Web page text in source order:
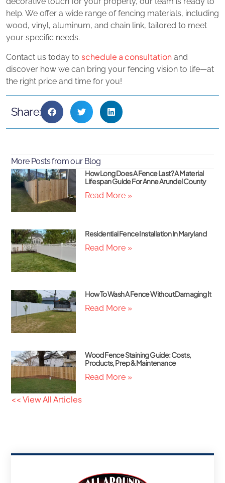
help. We offer a wide range of fencing materials, including
wood, vinyl, aluminum, and chain link, tailored to meet
your specific needs.
Contact us today to schedule a consultation and
discover how we can bring your fencing vision to life—at
the right price and time for you!
Share:
More Posts from our Blog
How Long Does A Fence Last? A Material
Lifespan Guide For Anne Arundel County
Read More »
Residential Fence Installation In Maryland
Read More »
How To Wash A Fence Without Damaging It
Read More »
Wood Fence Staining Guide: Costs,
Products, Prep & Maintenance
Read More »
<< View All Articles